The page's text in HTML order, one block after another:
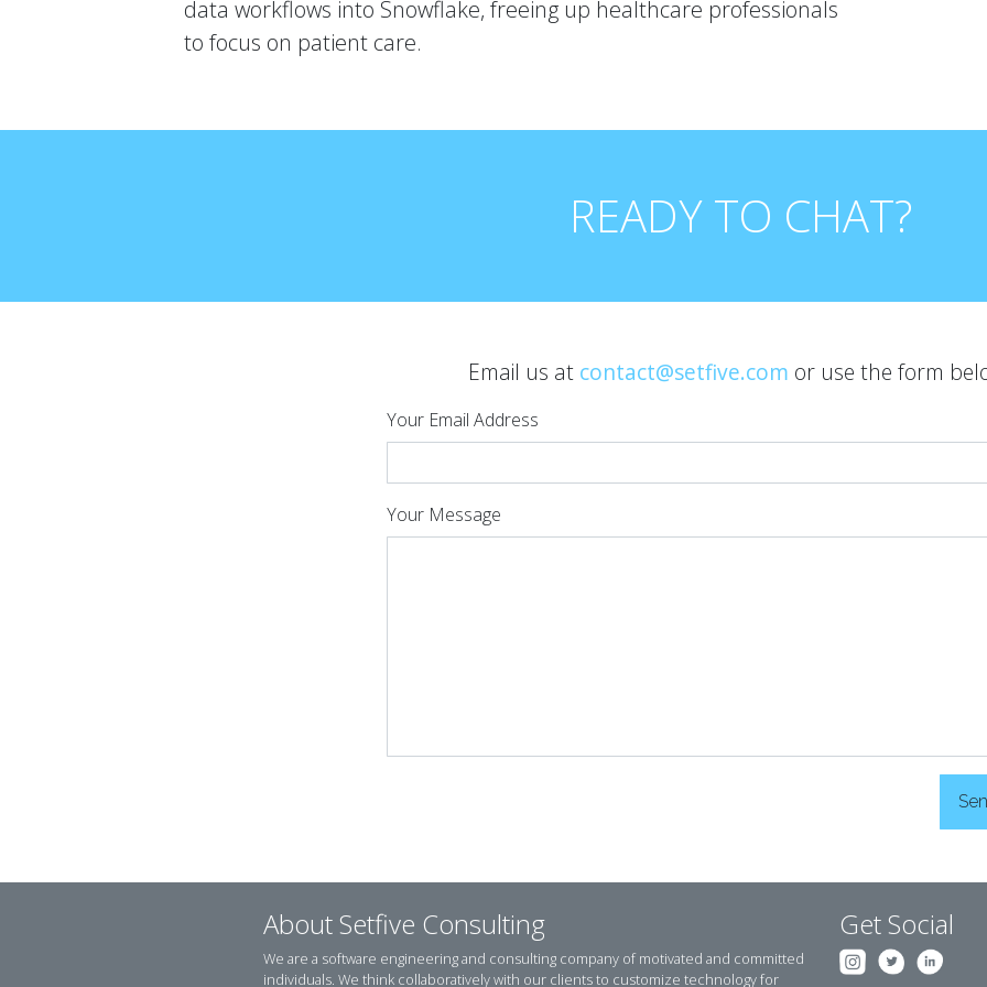
data workflows into Snowflake, freeing up healthcare professionals
to focus on patient care.
READY TO CHAT?
Email us at contact@setfive.com or use the form
Your Email Address
Your Message
About Setfive Consulting
We are a software engineering and consulting company of motivated and committed
individuals. We think collaboratively with our clients to customize technology for
Get Social